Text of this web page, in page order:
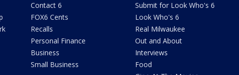
Contact 6
FOX6 Cents
Recalls
Personal Finance
Business
Small Business
Submit for Look Who's 6
Look Who's 6
Real Milwaukee
Out and About
Interviews
Food